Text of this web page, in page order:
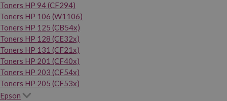
Toners HP 94 (CF294)
Toners HP 106 (W1106)
Toners HP 125 (CB54x)
Toners HP 128 (CE32x)
Toners HP 131 (CF21x)
Toners HP 201 (CF40x)
Toners HP 203 (CF54x)
Toners HP 205 (CF53x)
Epson